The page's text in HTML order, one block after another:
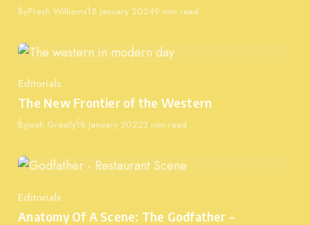
ByPresh WilliamsPublished
15 January 20249 min read
Category
Editorials
The New Frontier of the Western
ByJosh GreallyPublished
18 January 20223 min read
Category
Editorials
Anatomy Of A Scene: The Godfather –